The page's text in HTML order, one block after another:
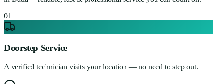
01
Doorstep Service
A verified technician visits your location — no need to step out.